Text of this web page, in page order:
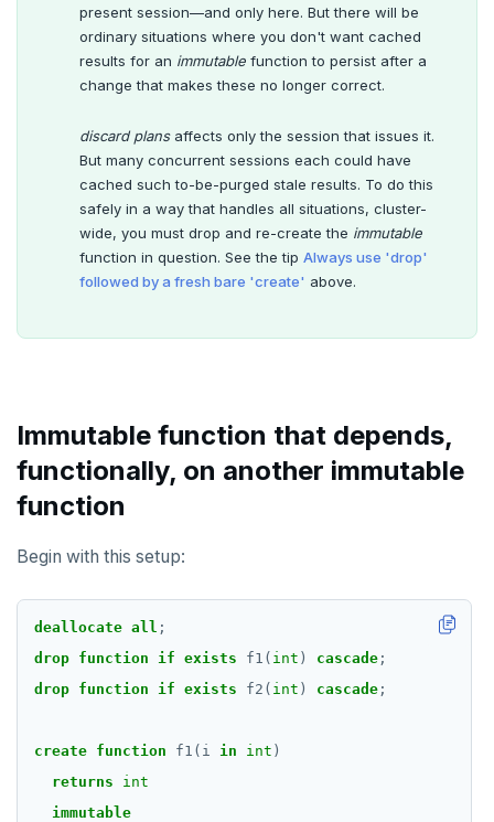
present session—and only here. But there will be
ordinary situations where you don't want cached
results for an immutable function to persist after a
change that makes these no longer correct.
discard plansaffects only the session that issues it.
But many concurrent sessions each could have
cached such to-be-purged stale results. To do this
safely in a way that handles all situations, cluster-
wide, you must drop and re-create the immutable
function in question. See the tip Always use 'drop'
followed by a fresh bare 'create' above.
Immutable function that depends,
functionally, on another immutable
function
Begin with this setup:
deallocate all ;
drop function if exists f1( int ) cascade ;
drop function if exists f2( int ) cascade ;
create function f1(i in int )
returns
int
immutable